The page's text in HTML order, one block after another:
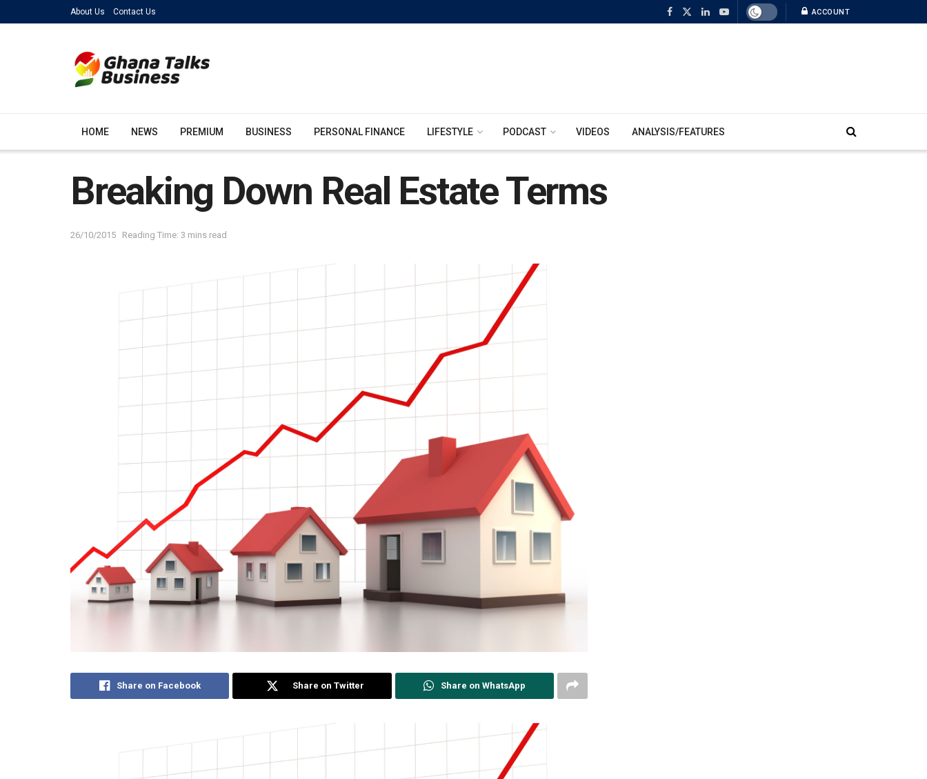
About Us Contact Us ACCOUNT
HOME NEWS PREMIUM BUSINESS PERSONAL FINANCE LIFESTYLE PODCAST VIDEOS ANALYSIS/FEATURES
Breaking Down Real Estate Terms
26/10/2015 Reading Time: 3 mins read
Share on Facebook Share on Twitter Share on WhatsApp